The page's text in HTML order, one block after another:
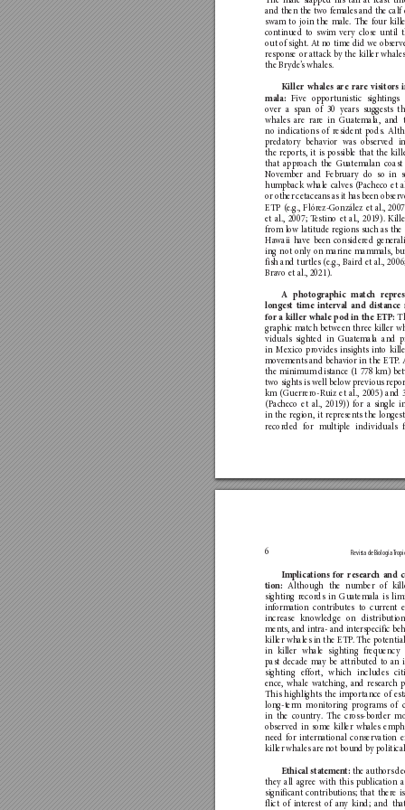
and then the two females and the calf
swam to join the male. The four
continued to swim very close until
out of sight. At no time did we
response or attack by the killer
the Bryde’s whales.
Killer whales are rare visitors
mala:
Five opportunistic sightings
over a span of 30 years suggests
whales are rare in Guatemala, and
no indications of resident pods.
predatory behavior was observed
the reports, it is possible that the
that approach the Guatemalan
November and February do so in s
humpback whale calves (Pacheco et
or other cetaceans as it has been
ETP (e.g., Flórez-González et al.,
et al., 2007; Testino et al., 2019).
from low latitude regions such as
Hawaii have been considered
ing not only on marine mammals, b
fish and turtles (e.g., Baird et al.,
Bravo et al., 2021).
A photographic match rep
longest time interval and distance
for a killer whale pod in the ETP:
graphic match between three killer
viduals sighted in Guatemala and p
in Mexico provides insights into
movements and behavior in the ETP.
the minimum distance (1 778 km)
two sights is well below previous r
km (Guerrero-Ruiz et al., 2005) and
(Pacheco et al., 2019)) for a single
in the region, it represents the long
recorded for multiple individuals
6 Revista de Biología T
Implications for research and
tion: Although the number of
sighting records in Guatemala is
information contributes to current
increase knowledge on distribu
ments, and intra- and interspecific
killer whales in the ETP. The poten
in killer whale sighting fr
past decade may be attributed to an
sighting effort, which includes ci
ence, whale watching, and research
This highlights the importance of
long-term monitoring programs of
in the country. The cross-border
observed in some killer whales
need for international conservation
killer whales are not bound by poli
Ethical statement: the authors
they all agree with this publication
significant contributions; that there
flict of interest of any kind; and tha